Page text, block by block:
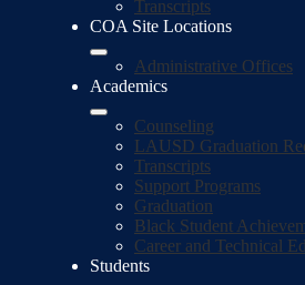
Transcripts
COA Site Locations
Administrative Offices
Academics
Counseling
LAUSD Graduation
Transcripts
Support Programs
Graduation
Black Student
Career and Technical
Students